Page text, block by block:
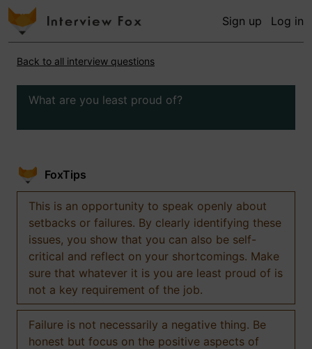
Sign up Log in
Back to all interview questions
What are you least proud of?
FoxTips
This is an opportunity to speak openly about
setbacks or failures. By clearly identifying these
issues, you show that you can also be self-
critical and reflect on your shortcomings. Make
sure that whatever it is you are least proud of is
not a key requirement of the job.
Failure is not necessarily a negative thing. Be
honest but focus on the positive aspects of